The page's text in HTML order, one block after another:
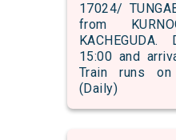
17024/
from
15:00 and
Train runs
(Daily)